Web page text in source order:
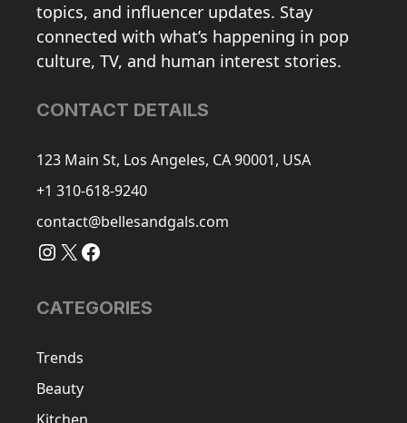
topics, and influencer updates. Stay
connected with what’s happening in pop
culture, TV, and human interest stories.
CONTACT DETAILS
123 Main St, Los Angeles, CA 90001, USA
+1 310-618-9240
contact@bellesandgals.com
Instagram
X Facebook
CATEGORIES
Trends
Beauty